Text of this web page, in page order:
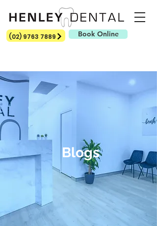
Book Online
(02) 9763 7889
Blogs